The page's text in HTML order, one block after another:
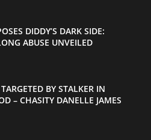
DIDDY’S DARK SIDE:
ABUSE UNVEILED
BY STALKER IN
– CHASITY DANELLE JAMES